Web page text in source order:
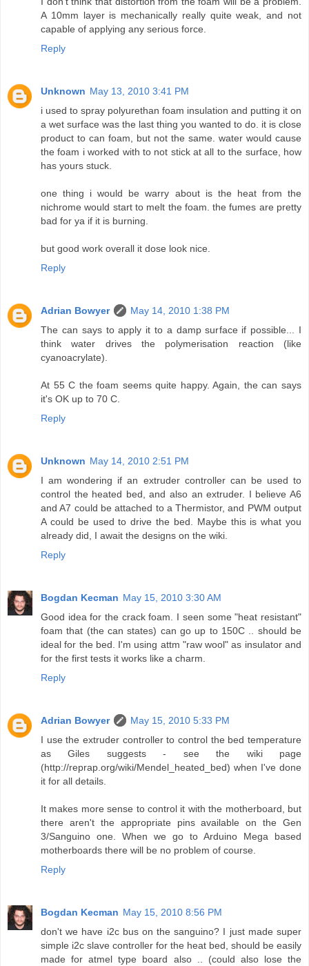
A 10mm layer is mechanically really quite weak, and not
capable of applying any serious force.
Reply
Unknown May 13, 2010 3:41 PM
i used to spray polyurethan foam insulation and putting it on
a wet surface was the last thing you wanted to do. it is close
product to can foam, but not the same. water would cause
the foam i worked with to not stick at all to the surface, how
has yours stuck.
one thing i would be warry about is the heat from the
nichrome would start to melt the foam. the fumes are pretty
bad for ya if it is burning.
but good work overall it dose look nice.
Reply
Adrian Bowyer
May 14, 2010 1:38 PM
The can says to apply it to a damp surface if possible... I
think water drives the polymerisation reaction (like
cyanoacrylate).
At 55 C the foam seems quite happy. Again, the can says
it's OK up to 70 C.
Reply
Unknown May 14, 2010 2:51 PM
I am wondering if an extruder controller can be used to
control the heated bed, and also an extruder. I believe A6
and A7 could be attached to a Thermistor, and PWM output
A could be used to drive the bed. Maybe this is what you
already did, I await the designs on the wiki.
Reply
Bogdan Kecman May 15, 2010 3:30 AM
Good idea for the crack foam. I seen some "heat resistant"
foam that (the can states) can go up to 150C .. should be
ideal for the bed. I'm using attm "raw wool" as insulator and
for the first tests it works like a charm.
Reply
Adrian Bowyer
May 15, 2010 5:33 PM
I use the extruder controller to control the bed temperature
as Giles suggests - see the wiki page
(http://reprap.org/wiki/Mendel_heated_bed) when I've done
it for all details.
It makes more sense to control it with the motherboard, but
there aren't the appropriate pins available on the Gen
3/Sanguino one. When we go to Arduino Mega based
motherboards there will be no problem of course.
Reply
Bogdan Kecman May 15, 2010 8:56 PM
don't we have i2c bus on the sanguino? I just made super
simple i2c slave controller for the heat bed, should be easily
made for atmel type board also .. (could also lose the